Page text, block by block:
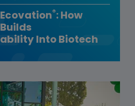
®: How
Into Biotech